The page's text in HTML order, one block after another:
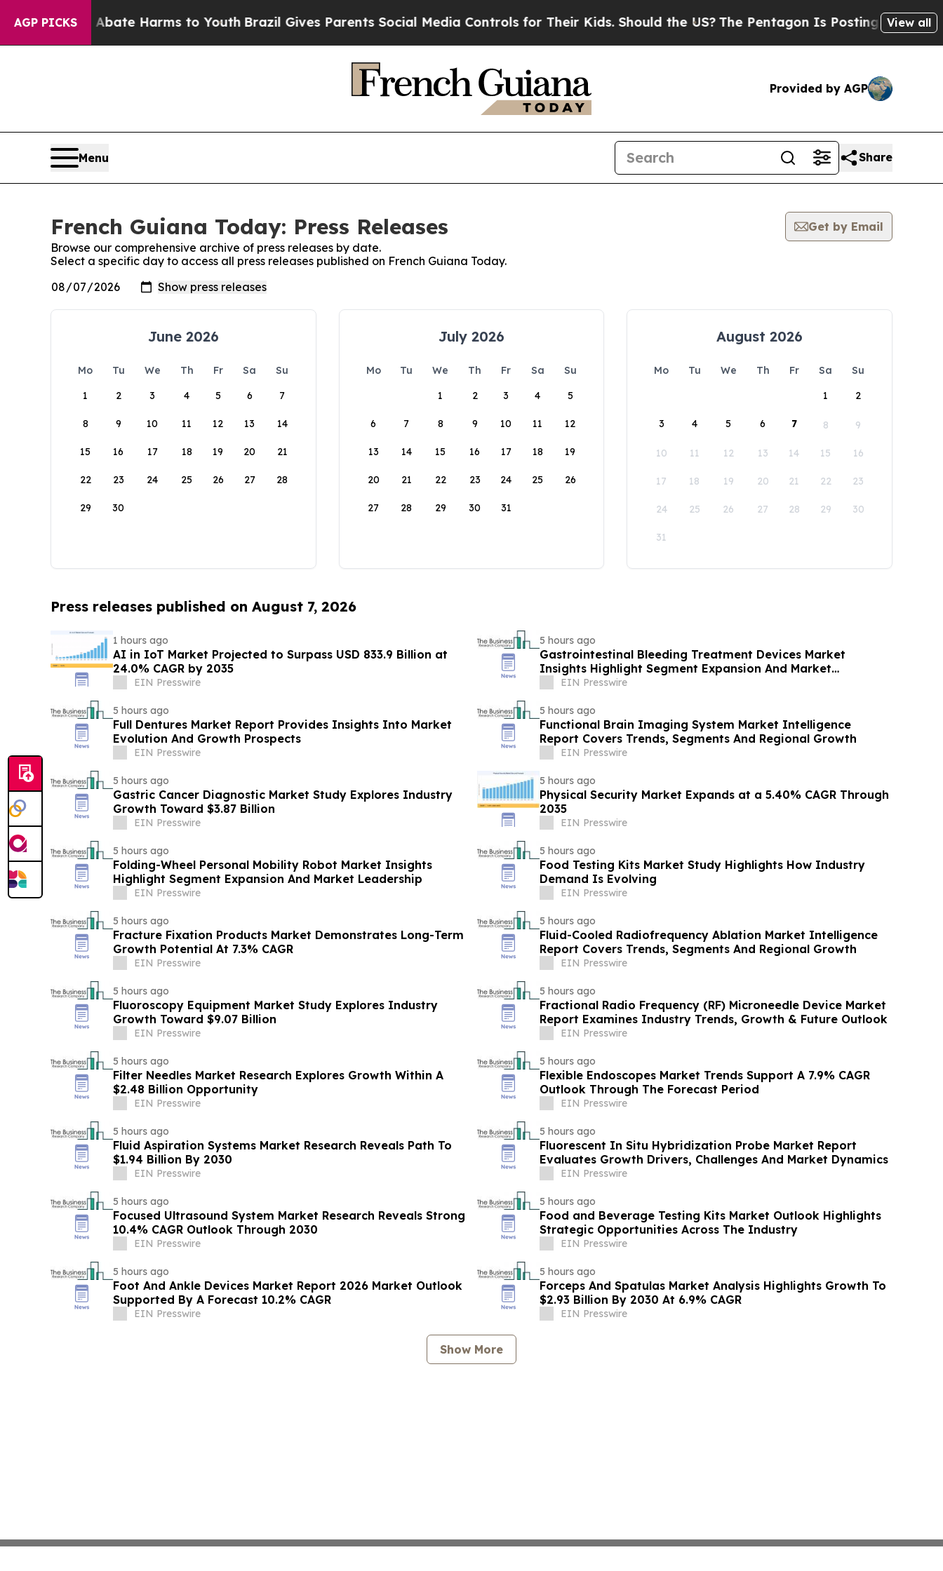
AGP PICKS
to Abate Harms to YouthBrazil Gives Parents Social Media Controls for Their Kids. Should the US?The Pentagon Is Posting Cryptic Biblical
View all
Provided by AGP
Menu Share
French Guiana Today: Press Releases
Get by Email
Browse our comprehensive archive of press releases by date.
Select a specific day to access all press releases published on French Guiana Today.
June 2026
Mo Tu We Th Fr Sa
Su
1
2 3 4 5 6 7
8 9 10 11 12 13 14
15 16 17 18 19 20 21
22 23 24 25 26 27 28
29 30
July 2026
Mo Tu We Th Fr Sa
Su
1
2 3 4 5
6 7 8 9 10 11 12
13 14 15 16 17 18 19
20 21 22 23 24 25 26
27 28 29 30 31
August 2026
Mo Tu We Th Fr Sa
Su
1
2
3 4 5 6 7 8 9
10 11 12 13 14 15 16
17 18 19 20 21 22 23
24 25 26 27 28 29 30
31
Press releases published on August 7, 2026
1 hours ago
AI in IoT Market Projected to Surpass USD 833.9 Billion at
24.0% CAGR by 2035
EIN Presswire
5 hours ago
Gastrointestinal Bleeding Treatment Devices Market
Insights Highlight Segment Expansion And Market
Leadership
EIN Presswire
5 hours ago
Full Dentures Market Report Provides Insights Into Market
Evolution And Growth Prospects
EIN Presswire
5 hours ago
Functional Brain Imaging System Market Intelligence
Report Covers Trends, Segments And Regional Growth
EIN Presswire
5 hours ago
Gastric Cancer Diagnostic Market Study Explores Industry
Growth Toward $3.87 Billion
EIN Presswire
5 hours ago
Physical Security Market Expands at a 5.40% CAGR Through
2035
EIN Presswire
5 hours ago
Folding-Wheel Personal Mobility Robot Market Insights
Highlight Segment Expansion And Market Leadership
EIN Presswire
5 hours ago
Food Testing Kits Market Study Highlights How Industry
Demand Is Evolving
EIN Presswire
5 hours ago
Fracture Fixation Products Market Demonstrates Long-Term
Growth Potential At 7.3% CAGR
EIN Presswire
5 hours ago
Fluid-Cooled Radiofrequency Ablation Market Intelligence
Report Covers Trends, Segments And Regional Growth
EIN Presswire
5 hours ago
Fluoroscopy Equipment Market Study Explores Industry
Growth Toward $9.07 Billion
EIN Presswire
5 hours ago
Fractional Radio Frequency (RF) Microneedle Device Market
Report Examines Industry Trends, Growth & Future Outlook
EIN Presswire
5 hours ago
Filter Needles Market Research Explores Growth Within A
$2.48 Billion Opportunity
EIN Presswire
5 hours ago
Flexible Endoscopes Market Trends Support A 7.9% CAGR
Outlook Through The Forecast Period
EIN Presswire
5 hours ago
Fluid Aspiration Systems Market Research Reveals Path To
$1.94 Billion By 2030
EIN Presswire
5 hours ago
Fluorescent In Situ Hybridization Probe Market Report
Evaluates Growth Drivers, Challenges And Market Dynamics
EIN Presswire
5 hours ago
Focused Ultrasound System Market Research Reveals Strong
10.4% CAGR Outlook Through 2030
EIN Presswire
5 hours ago
Food and Beverage Testing Kits Market Outlook Highlights
Strategic Opportunities Across The Industry
EIN Presswire
5 hours ago
Foot And Ankle Devices Market Report 2026 Market Outlook
Supported By A Forecast 10.2% CAGR
EIN Presswire
5 hours ago
Forceps And Spatulas Market Analysis Highlights Growth To
$2.93 Billion By 2030 At 6.9% CAGR
EIN Presswire
Show More